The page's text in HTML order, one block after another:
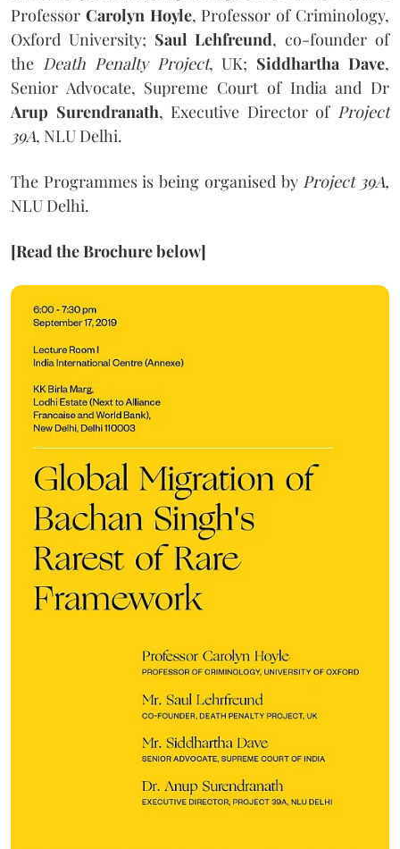
Professor Carolyn Hoyle, Professor of Criminology,
Oxford University; Saul Lehfreund, co-founder of
the Death Penalty Project, UK; Siddhartha Dave,
Senior Advocate, Supreme Court of India and Dr
Arup Surendranath, Executive Director of Project
39A, NLU Delhi.
The Programmes is being organised by Project 39A,
NLU Delhi.
[Read the Brochure below]